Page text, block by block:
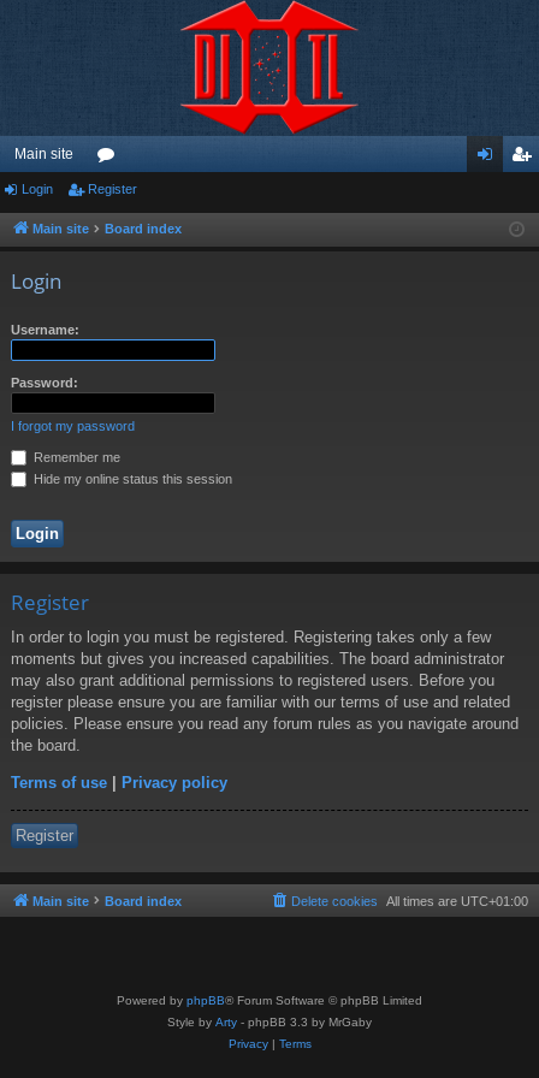
Main site
or
u ist
Login Register
Main site Board index
Login
Username:
Password:
I forgot my password
Remember me
Hide my online status this session
Register
In order to login you must be registered. Registering takes only a few
moments but gives you increased capabilities. The board administrator
may also grant additional permissions to registered users. Before you
register please ensure you are familiar with our terms of use and related
policies. Please ensure you read any forum rules as you navigate around
the board.
Terms of use | Privacy policy
Register
Main site Board index All times are UTC+01:00
Delete cookies
Powered by phpBB® Forum Software © phpBB Limited
Style by Arty - phpBB 3.3 by MrGaby
Privacy| Terms